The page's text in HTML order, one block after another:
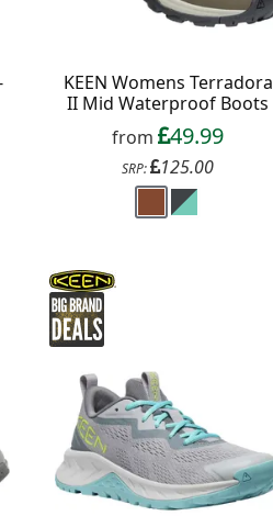
KEEN Womens Terradora
II Mid Waterproof Boots
from 49.99
SRP: 125.00
valid for
up, you consent to
unsubscribe link.